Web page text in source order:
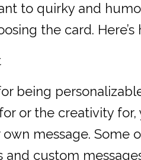
to quirky and
the card.
being
or the creativity
message.
and custom